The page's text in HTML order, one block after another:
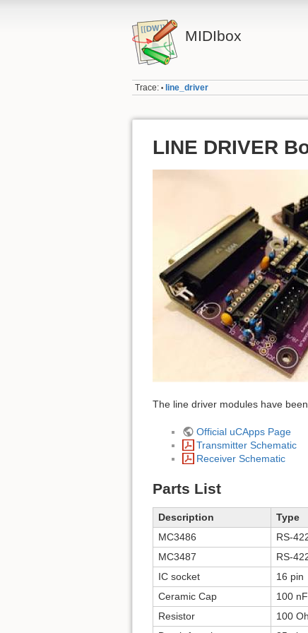
MIDIbox
Trace: • line_driver
LINE DRIVER
The line driver modules have
Official uCApps Page
Transmitter Schematic
Receiver Schematic
Parts List
Description Type
MC3486
RS-
MC3487
RS-
IC socket
16 pin
Ceramic Cap
100
Resistor
100